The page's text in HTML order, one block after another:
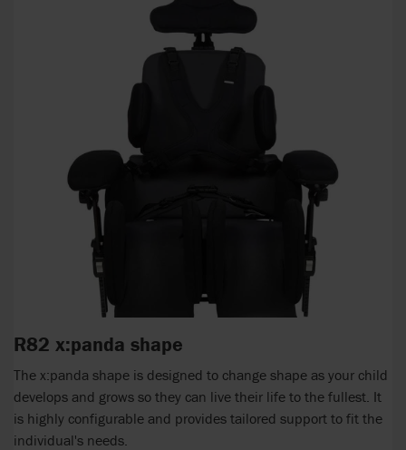
R82 x:panda shape
The x:panda shape is designed to change shape as your child
develops and grows so they can live their life to the fullest. It
is highly configurable and provides tailored support to fit the
individual's needs.